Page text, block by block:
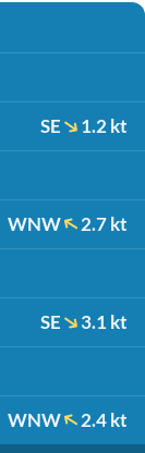
SE 1.2 kt
WNW 2.7 kt
SE 3.1 kt
WNW 2.4 kt